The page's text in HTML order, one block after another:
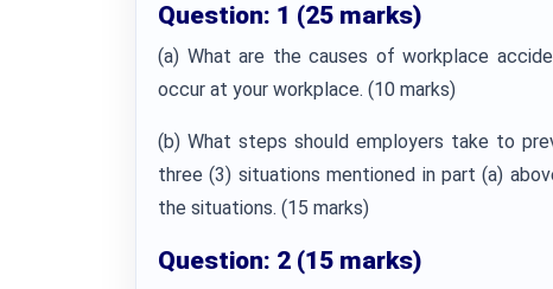
Question: 1 (25 marks)
(a) What are the causes of workplace
occur at your workplace. (10 marks)
(b) What steps should employers take to
three (3) situations mentioned in part (a)
the situations. (15 marks)
Question: 2 (15 marks)